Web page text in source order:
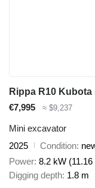
Rippa R10
€7,995
≈ $9,237
Mini excavator
2025
Condition
Power 8.2 kW (11.16
Digging depth 1.8 m